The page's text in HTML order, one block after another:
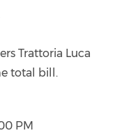
Trattoria Luca
total bill.
PM